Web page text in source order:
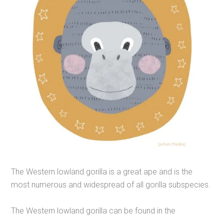
The Western lowland gorilla is a great ape and is the
most numerous and widespread of all gorilla subspecies.
The Western lowland gorilla can be found in the